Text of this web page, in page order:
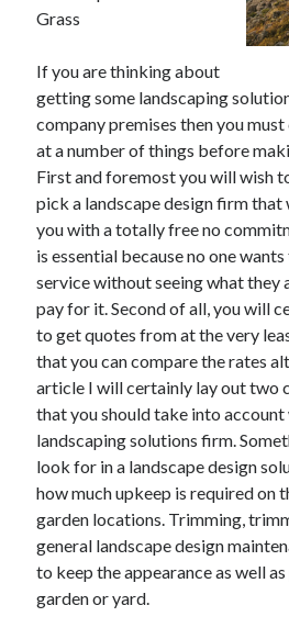
Recent Comments
Archives
May 2026
August 2024
September 2023
July 2023
November 2022
July 2022
November 2021
October 2021
September 2021
August 2021
July 2021
June 2021
May 2021
April 2021
March 2021
February 2021
Grass
If you are thinking about
getting some landscaping
company premises then you
at a number of things before
First and foremost you will wish
pick a landscape design firm
you with a totally free no
is essential because no one
service without seeing what they
pay for it. Second of all, you will
to get quotes from at the very
that you can compare the rates
article I will certainly lay out two
that you should take into
landscaping solutions firm.
look for in a landscape design
how much upkeep is required on
garden locations. Trimming,
general landscape design
to keep the appearance as well
garden or yard.